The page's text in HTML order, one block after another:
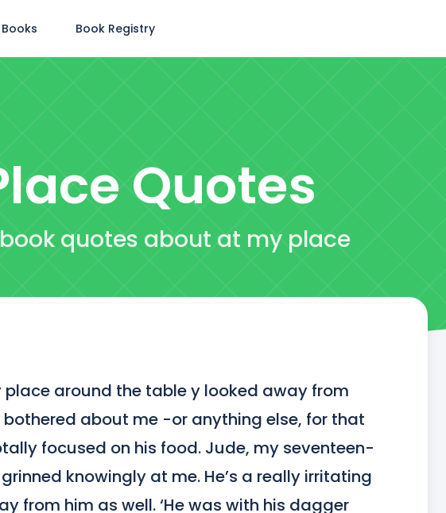
Book Registry
Quotes
quotes about at my place
place around the table y looked away from
bothered about me -or anything else, for that
focused on his food. Jude, my seventeen-
knowingly at me. He’s a really irritating
from him as well. ‘He was with his dagger